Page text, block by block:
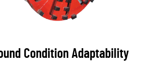
Condition Adaptability